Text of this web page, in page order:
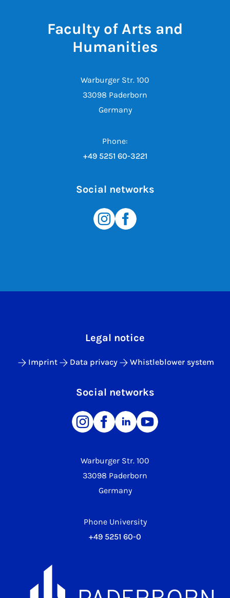
Faculty of Arts and
Humanities
Warburger Str. 100
33098 Paderborn
Germany
Phone:
+49 5251 60-3221
Social networks
Warburger Str. 100
33098 Paderborn
Germany
Phone University
+49 5251 60-0
Legal notice
Imprint Data privacy Whistleblower system
Social networks